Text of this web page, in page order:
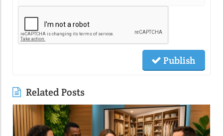
Publish
Related Posts